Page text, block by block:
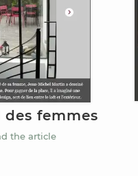
femmes
the article